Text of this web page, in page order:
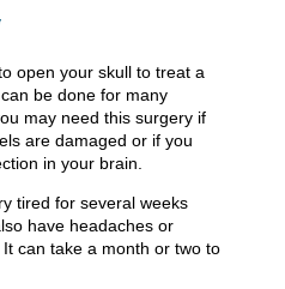
open your skull to treat a
be done for many
may need this surgery if
are damaged or if you
in your brain.
tired for several weeks
have headaches or
can take a month or two to